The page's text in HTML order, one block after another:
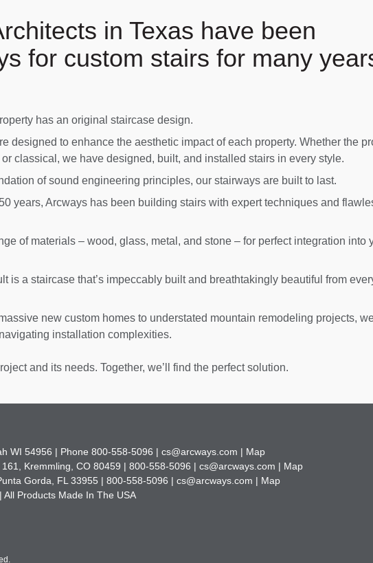
in Texas have been
for custom stairs for many
has an original staircase design.
designed to enhance the aesthetic impact of each property. Whether the
classical, we have designed, built, and installed stairs in every style.
of sound engineering principles, our stairways are built to last.
years, Arcways has been building stairs with expert techniques and
of materials – wood, glass, metal, and stone – for perfect integration into
is a staircase that’s impeccably built and breathtakingly beautiful from
new custom homes to understated mountain remodeling projects,
installation complexities.
and its needs. Together, we’ll find the perfect solution.
WI 54956 | Phone 800-558-5096 | cs@arcways.com | Map
Kremmling, CO 80459 | 800-558-5096 | cs@arcways.com | Map
Gorda, FL 33955 | 800-558-5096 | cs@arcways.com | Map
Products Made In The USA